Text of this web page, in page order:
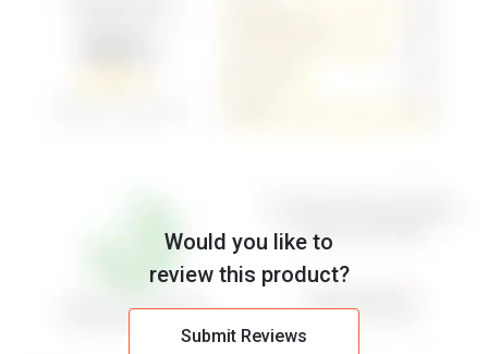
Would you like to
review this product?
Submit Reviews